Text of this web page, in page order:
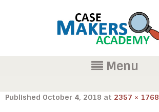
Menu
Published October 4, 2018 at 2357 × 1768